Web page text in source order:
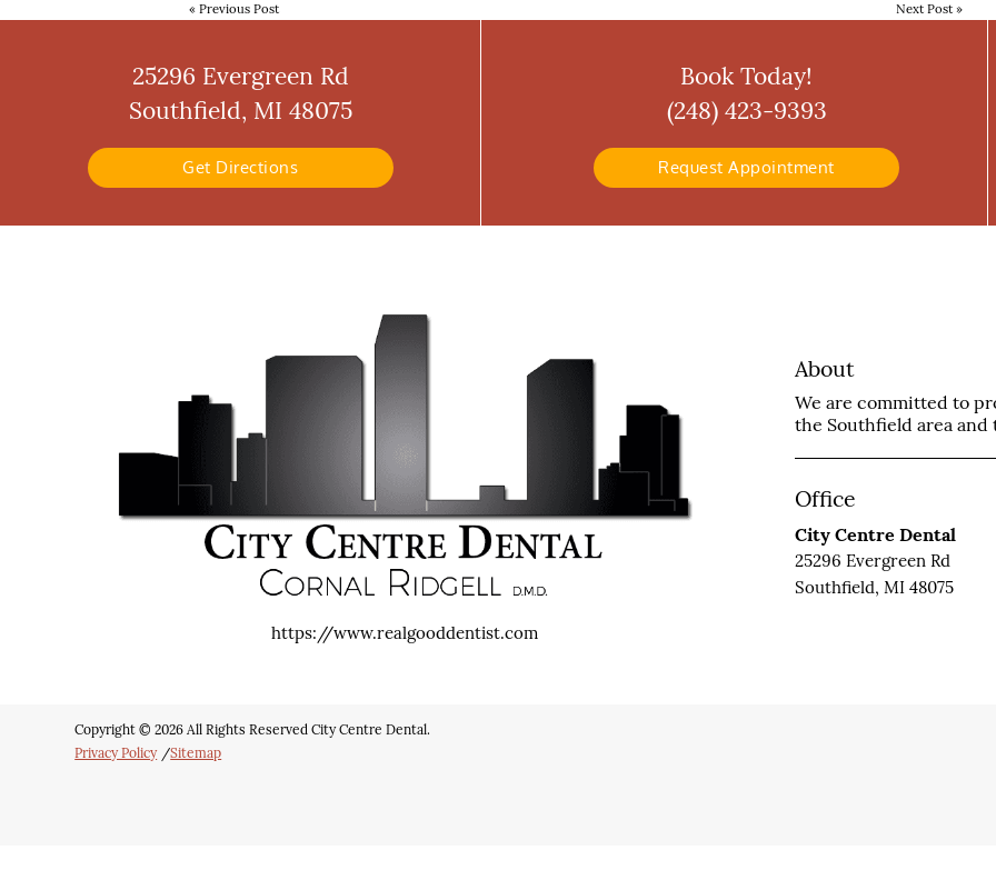
« Previous Post Next Post »
25296 Evergreen Rd
Southfield, MI 48075
Get Directions
Book Today!
(248) 423-9393
Request Appointment
https://www.realgooddentist.com
About
We are committed to
the Southfield area and
Office
City Centre Dental
25296 Evergreen Rd
Southfield, MI 48075
Copyright © 2026 All Rights Reserved City Centre Dental.
Privacy Policy /Sitemap